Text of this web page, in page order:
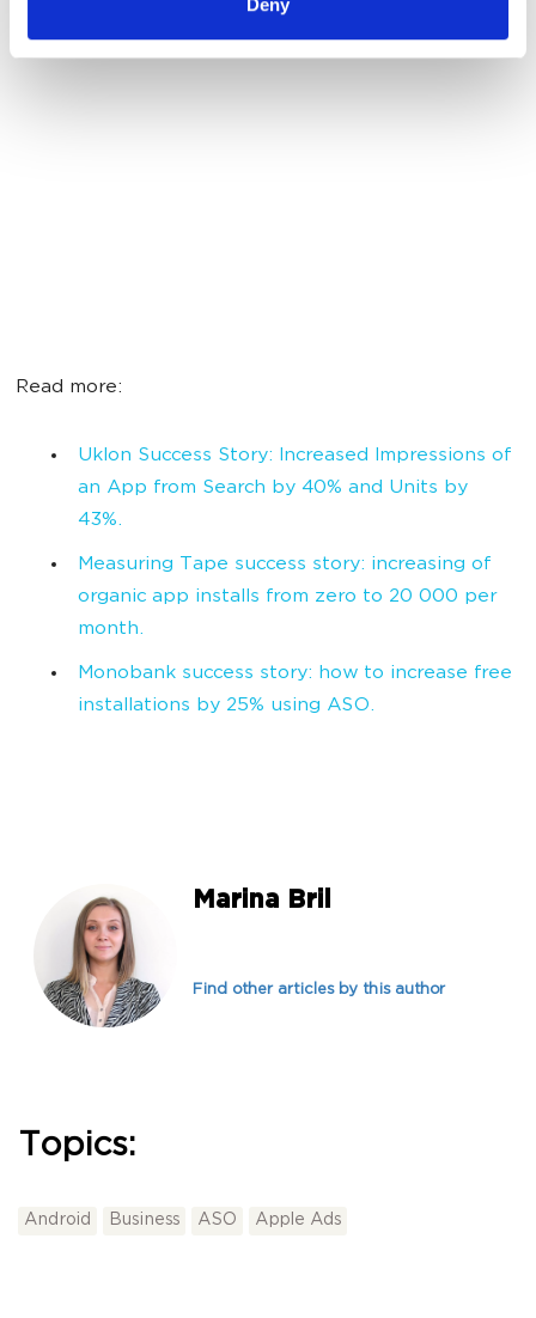
Deny
Read more:
Uklon Success Story: Increased Impressions of
an App from Search by 40% and Units by
43%.
Measuring Tape success story: increasing of
organic app installs from zero to 20 000 per
month.
Monobank success story: how to increase free
installations by 25% using ASO.
Marina Bril
Find other articles by this author
Topics:
Android Business ASO Apple Ads